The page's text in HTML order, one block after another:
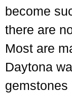
become
there are
Most are
Daytona
gemstones